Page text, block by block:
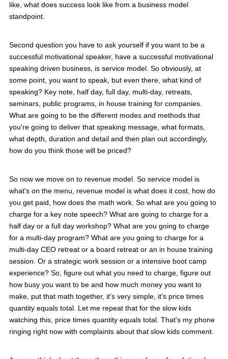
like, what does success look like from a business model
standpoint.
Second question you have to ask yourself if you want to be a
successful motivational speaker, have a successful motivational
speaking driven business, is service model. So obviously, at
some point, you want to speak, but even there, what kind of
speaking? Key note, half day, full day, multi-day, retreats,
seminars, public programs, in house training for companies.
What are going to be the different modes and methods that
you're going to deliver that speaking message, what formats,
what depth, duration and detail and then plan out accordingly,
how do you think those will be priced?
So now we move on to revenue model. So service model is
what's on the menu, revenue model is what does it cost, how do
you get paid, how does the math work. So what are you going to
charge for a key note speech? What are going to charge for a
half day or a full day workshop? What are you going to charge
for a multi-day program? What are you going to charge for a
multi-day CEO retreat or a board retreat or an in house training
session. Or a strategic work session or a intensive boot camp
experience? So, figure out what you need to charge, figure out
how busy you want to be and how much money you want to
make, put that math together, it's very simple, it's price times
quantity equals total. Let me repeat that for the slow kids
watching this, price times quantity equals total. That's my phone
ringing right now with complaints about that slow kids comment.